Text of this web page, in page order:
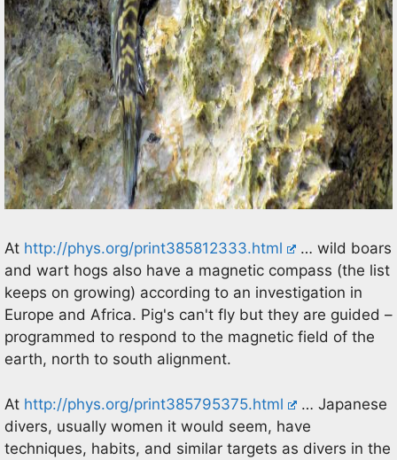
At http://phys.org/print385812333.html
… wild boars
and wart hogs also have a magnetic compass (the list
keeps on growing) according to an investigation in
Europe and Africa. Pig's can't fly but they are guided –
programmed to respond to the magnetic field of the
earth, north to south alignment.
At http://phys.org/print385795375.html
… Japanese
divers, usually women it would seem, have
techniques, habits, and similar targets as divers in the